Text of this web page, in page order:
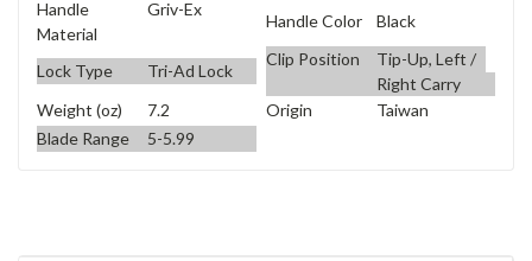
Handle
Material
Griv-Ex
Handle Color Black
Lock Type Tri-Ad Lock
Clip Position
Tip-Up, Left /
Right Carry
Weight (oz)
7.2 Origin
Taiwan
Blade Range
5-5.99